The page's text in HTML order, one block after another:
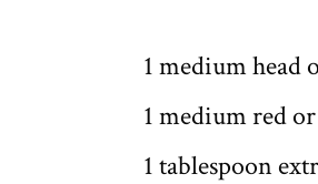
1 medium
1 medium red
1 tablespoon